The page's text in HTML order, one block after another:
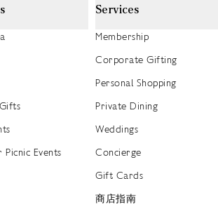
Picnic Events
Services
Membership
Corporate Gifting
Personal Shopping
Private Dining
Weddings
Concierge
Gift Cards
商店指南